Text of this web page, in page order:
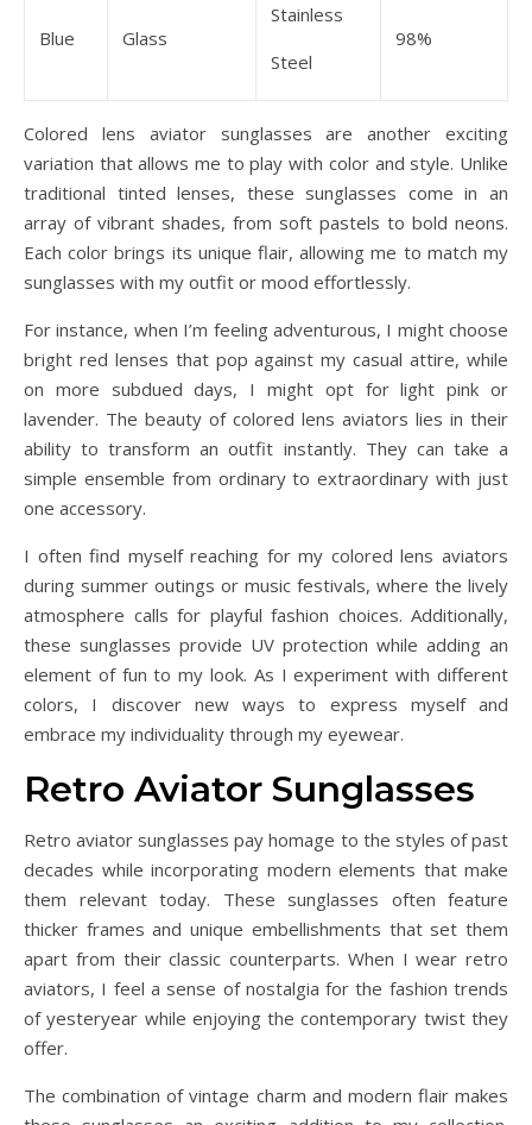
Blue Glass
Stainless
Steel
98%
Colored lens aviator sunglasses are another exciting
variation that allows me to play with color and style. Unlike
traditional tinted lenses, these sunglasses come in an
array of vibrant shades, from soft pastels to bold neons.
Each color brings its unique flair, allowing me to match my
sunglasses with my outfit or mood effortlessly.
For instance, when I’m feeling adventurous, I might choose
bright red lenses that pop against my casual attire, while
on more subdued days, I might opt for light pink or
lavender. The beauty of colored lens aviators lies in their
ability to transform an outfit instantly. They can take a
simple ensemble from ordinary to extraordinary with just
one accessory.
I often find myself reaching for my colored lens aviators
during summer outings or music festivals, where the lively
atmosphere calls for playful fashion choices. Additionally,
these sunglasses provide UV protection while adding an
element of fun to my look. As I experiment with different
colors, I discover new ways to express myself and
embrace my individuality through my eyewear.
Retro Aviator Sunglasses
Retro aviator sunglasses pay homage to the styles of past
decades while incorporating modern elements that make
them relevant today. These sunglasses often feature
thicker frames and unique embellishments that set them
apart from their classic counterparts. When I wear retro
aviators, I feel a sense of nostalgia for the fashion trends
of yesteryear while enjoying the contemporary twist they
offer.
The combination of vintage charm and modern flair makes